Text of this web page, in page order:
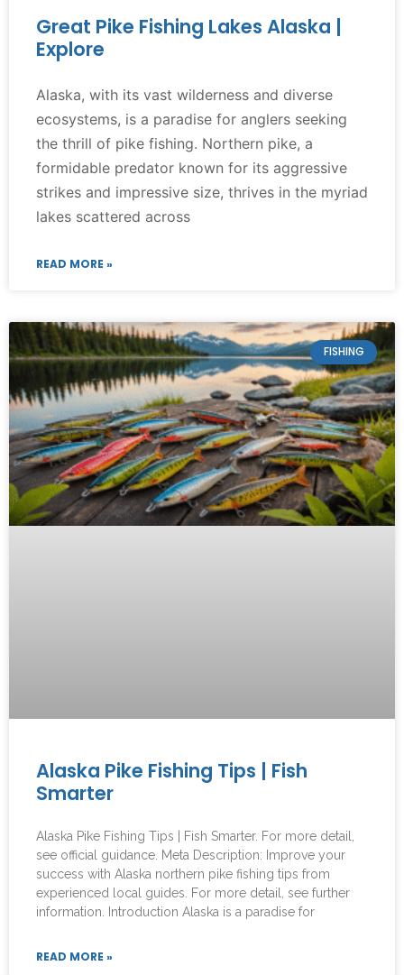
Great Pike Fishing Lakes Alaska |
Explore
Alaska, with its vast wilderness and diverse
ecosystems, is a paradise for anglers seeking
the thrill of pike fishing. Northern pike, a
formidable predator known for its aggressive
strikes and impressive size, thrives in the myriad
lakes scattered across
READ MORE »
FISHING
Alaska Pike Fishing Tips | Fish
Smarter
Alaska Pike Fishing Tips | Fish Smarter. For more detail,
see official guidance. Meta Description: Improve your
success with Alaska northern pike fishing tips from
experienced local guides. For more detail, see further
information. Introduction Alaska is a paradise for
READ MORE »